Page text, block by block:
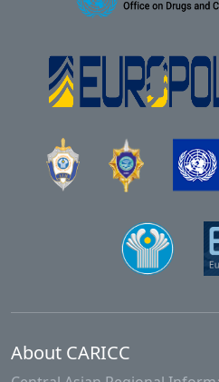
About CARICC